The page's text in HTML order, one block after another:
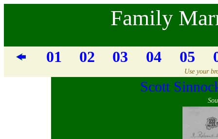
Family
01 02 03 04 05
Use your
Scott